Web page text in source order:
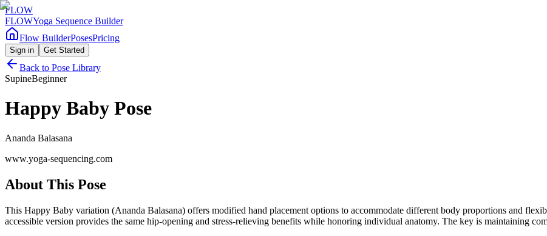
FLOW
FLOWYoga Sequence Builder
Flow BuilderPosesPricing
Sign in Get Started
Back to Pose Library
SupineBeginner
Happy Baby Pose
Ananda Balasana
www.yoga-sequencing.com
About This Pose
This Happy Baby variation (Ananda Balasana) offers modified hand placement options to accommodate different body proportions and
accessible version provides the same hip-opening and stress-relieving benefits while honoring individual anatomy. The key is maintaining